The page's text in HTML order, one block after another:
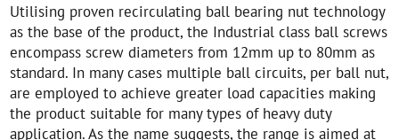
Utilising proven recirculating ball bearing nut technology
as the base of the product, the Industrial class ball screws
encompass screw diameters from 12mm up to 80mm as
standard. In many cases multiple ball circuits, per ball nut,
are employed to achieve greater load capacities making
the product suitable for many types of heavy duty
application. As the name suggests, the range is aimed at